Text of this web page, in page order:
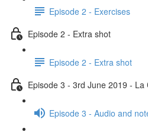
Episode 2 - Exercises
Episode 2 - Extra shot
Episode 2 - Extra shot
Episode 3 - 3rd June 2019 - La
Episode 3 - Audio and